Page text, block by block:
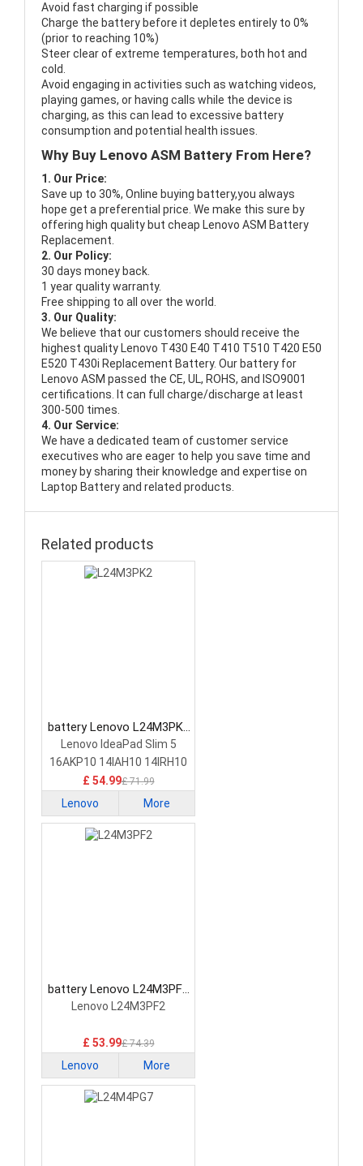
Avoid fast charging if possible
Charge the battery before it depletes entirely to 0%
(prior to reaching 10%)
Steer clear of extreme temperatures, both hot and
cold.
Avoid engaging in activities such as watching videos,
playing games, or having calls while the device is
charging, as this can lead to excessive battery
consumption and potential health issues.
Why Buy Lenovo ASM Battery From Here?
1. Our Price:
Save up to 30%, Online buying battery,you always
hope get a preferential price. We make this sure by
offering high quality but cheap Lenovo ASM Battery
Replacement.
2. Our Policy:
30 days money back.
1 year quality warranty.
Free shipping to all over the world.
3. Our Quality:
We believe that our customers should receive the
highest quality Lenovo T430 E40 T410 T510 T420 E50
E520 T430i Replacement Battery. Our battery for
Lenovo ASM passed the CE, UL, ROHS, and ISO9001
certifications. It can full charge/discharge at least
300-500 times.
4. Our Service:
We have a dedicated team of customer service
executives who are eager to help you save time and
money by sharing their knowledge and expertise on
Laptop Battery and related products.
Related products
battery Lenovo L24M3PK2
Laptop Battery
Lenovo IdeaPad Slim 5
16AKP10 14IAH10 14IRH10
£ 54.99£ 71.99
Lenovo More
battery Lenovo L24M3PF2
Laptop Battery
Lenovo L24M3PF2
£ 53.99£ 74.39
Lenovo More